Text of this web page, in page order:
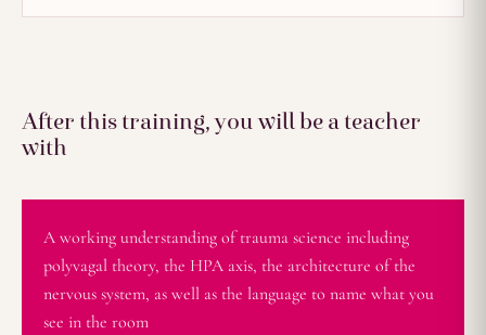
After this training, you will be a teacher
with
A working understanding of trauma science including
polyvagal theory, the HPA axis, the architecture of the
nervous system, as well as the language to name what you
see in the room